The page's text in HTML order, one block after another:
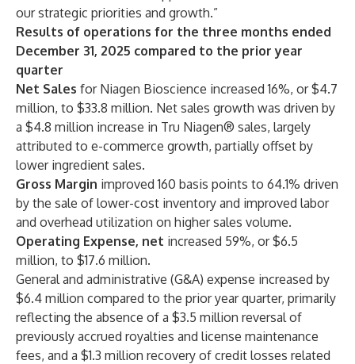
our strategic priorities and growth.”
Results of operations for the three months ended
December 31, 2025 compared to the prior year
quarter
Net Sales for Niagen Bioscience increased 16%, or $4.7
million, to $33.8 million. Net sales growth was driven by
a $4.8 million increase in Tru Niagen® sales, largely
attributed to e-commerce growth, partially offset by
lower ingredient sales.
Gross Margin improved 160 basis points to 64.1% driven
by the sale of lower-cost inventory and improved labor
and overhead utilization on higher sales volume.
Operating Expense, net increased 59%, or $6.5
million, to $17.6 million.
General and administrative (G&A) expense increased by
$6.4 million compared to the prior year quarter, primarily
reflecting the absence of a $3.5 million reversal of
previously accrued royalties and license maintenance
fees, and a $1.3 million recovery of credit losses related